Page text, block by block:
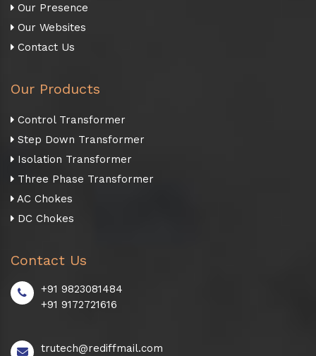
Our Presence
Our Websites
Contact Us
Our Products
Control Transformer
Step Down Transformer
Isolation Transformer
Three Phase Transformer
AC Chokes
DC Chokes
Contact Us
+91 9823081484
+91 9172721616
trutech@rediffmail.com